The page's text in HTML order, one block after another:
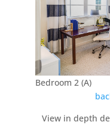
Bedroom 2 (A)
View in depth